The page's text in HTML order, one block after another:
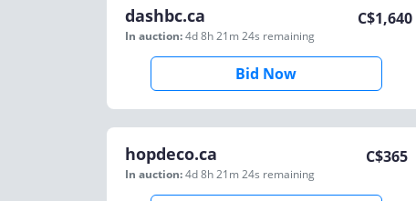
dashbc.ca
In auction:4d 8h 21m 24s remaining
C$1,640
Bid Now
hopdeco.ca
In auction:4d 8h 21m 24s remaining
C$365